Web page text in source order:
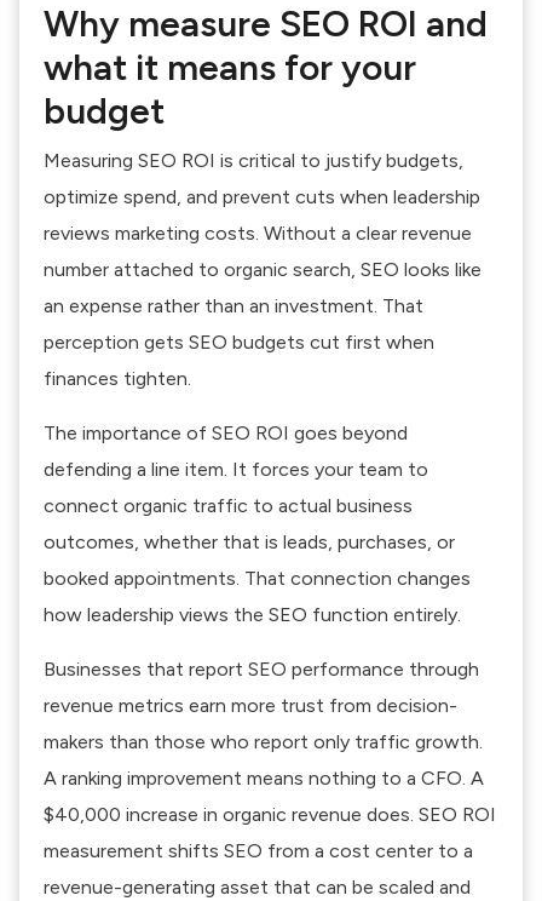
Why measure SEO ROI and
what it means for your
budget
Measuring SEO ROI is critical to justify budgets,
optimize spend, and prevent cuts when leadership
reviews marketing costs. Without a clear revenue
number attached to organic search, SEO looks like
an expense rather than an investment. That
perception gets SEO budgets cut first when
finances tighten.
The importance of SEO ROI goes beyond
defending a line item. It forces your team to
connect organic traffic to actual business
outcomes, whether that is leads, purchases, or
booked appointments. That connection changes
how leadership views the SEO function entirely.
Businesses that report SEO performance through
revenue metrics earn more trust from decision-
makers than those who report only traffic growth.
A ranking improvement means nothing to a CFO. A
$40,000 increase in organic revenue does. SEO ROI
measurement shifts SEO from a cost center to a
revenue-generating asset that can be scaled and